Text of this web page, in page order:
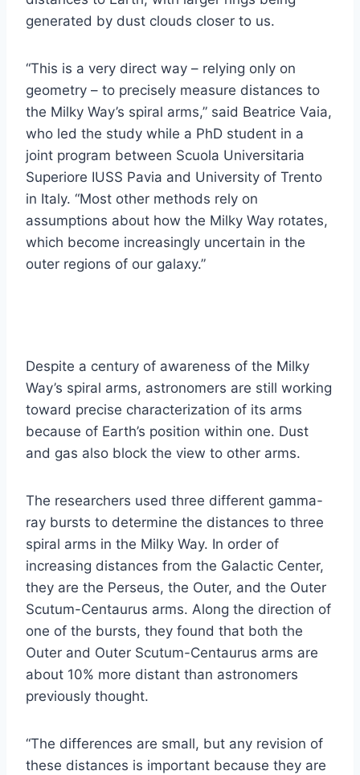
generated by dust clouds closer to us.
“This is a very direct way – relying only on
geometry – to precisely measure distances to
the Milky Way’s spiral arms,” said Beatrice Vaia,
who led the study while a PhD student in a
joint program between Scuola Universitaria
Superiore IUSS Pavia and University of Trento
in Italy. “Most other methods rely on
assumptions about how the Milky Way rotates,
which become increasingly uncertain in the
outer regions of our galaxy.”
Despite a century of awareness of the Milky
Way’s spiral arms, astronomers are still working
toward precise characterization of its arms
because of Earth’s position within one. Dust
and gas also block the view to other arms.
The researchers used three different gamma-
ray bursts to determine the distances to three
spiral arms in the Milky Way. In order of
increasing distances from the Galactic Center,
they are the Perseus, the Outer, and the Outer
Scutum-Centaurus arms. Along the direction of
one of the bursts, they found that both the
Outer and Outer Scutum-Centaurus arms are
about 10% more distant than astronomers
previously thought.
“The differences are small, but any revision of
these distances is important because they are